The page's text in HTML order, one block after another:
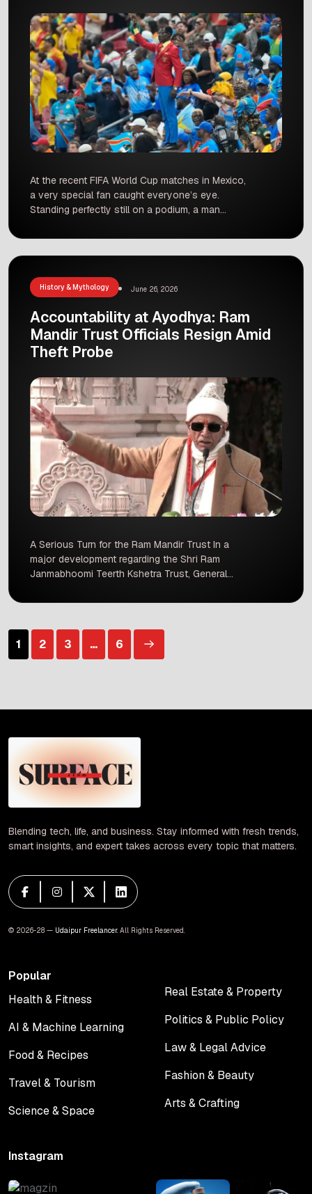
At the recent FIFA World Cup matches in Mexico,
a very special fan caught everyone’s eye.
Standing perfectly still on a podium, a man
a statue. This man is Michel Kuka Mboladinga.
He is a superfan for the Democratic Republic of
History & Mythology June 26, 2026
Accountability at Ayodhya: Ram
Mandir Trust Officials Resign Amid
Theft Probe
A Serious Turn for the Ram Mandir Trust In a
major development regarding the Shri Ram
Janmabhoomi Teerth Kshetra Trust, General
have submitted their resignations. This move
misappropriation and theft concerning donations
made by devotees at the Ram Mandir in
Ayodhya. Both […]
Posts
1 2 3 … 6
Blending tech, life, and business. Stay informed with fresh trends,
smart insights, and expert takes across every topic that matters.
© 2026-28 — Udaipur Freelancer. All Rights Reserved.
Popular
Health & Fitness
AI & Machine Learning
Food & Recipes
Travel & Tourism
Science & Space
Real Estate & Property
Politics & Public Policy
Law & Legal Advice
Fashion & Beauty
Arts & Crafting
Instagram